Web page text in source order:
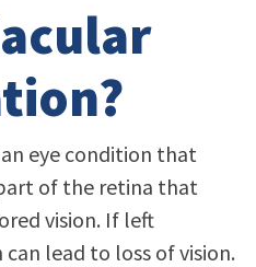
eye condition that
of the retina that
vision. If left
lead to loss of vision.